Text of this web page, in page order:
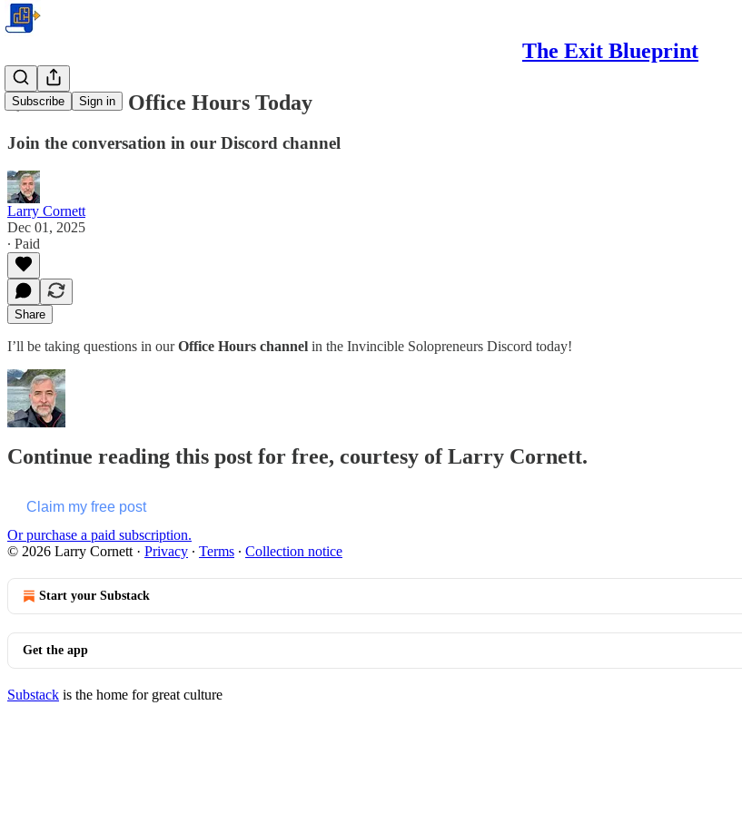
The Exit Blueprint
Subscribe Sign in
🌟 Premium Office Hours Today
Join the conversation in our Discord channel
Larry Cornett
Dec 01, 2025
∙ Paid
Share
I’ll be taking questions in ourOffice Hours channel in the Invincible Solopreneurs Discord today!
Continue reading this post for free, courtesy of Larry Cornett.
Claim my free post
Or purchase a paid subscription.
© 2026 Larry Cornett · Privacy ∙ Terms ∙ Collection notice
Start your Substack
Get the app
Substack is the home for great culture